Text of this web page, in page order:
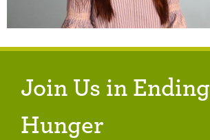
Join Us in Ending
Hunger